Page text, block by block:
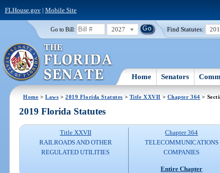
FLHouse.gov| Mobile Site
Go to Bill: 2027 Find Statutes:
Home Senators
Home >Laws >2019 Florida Statutes > Title XXVII > Chapter 364 >
2019 Florida Statutes
Title XXVII
RAILROADS AND OTHER
REGULATED UTILITIES
Chapter 364
TELECOMMUNICATIONS
COMPANIES
Entire Chapter